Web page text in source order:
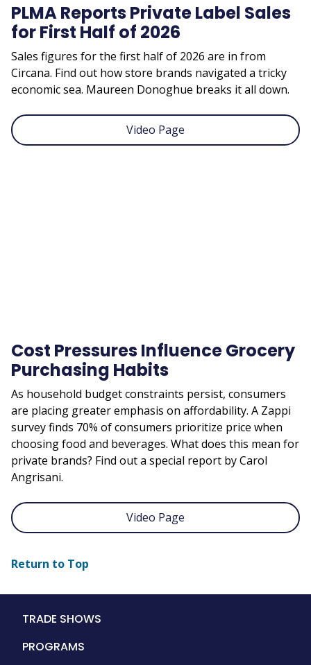
PLMA Reports Private Label Sales
for First Half of 2026
Sales figures for the first half of 2026 are in from
Circana. Find out how store brands navigated a tricky
economic sea. Maureen Donoghue breaks it all down.
Video Page
Cost Pressures Influence Grocery
Purchasing Habits
As household budget constraints persist, consumers
are placing greater emphasis on affordability. A Zappi
survey finds 70% of consumers prioritize price when
choosing food and beverages. What does this mean for
private brands? Find out a special report by Carol
Angrisani.
Video Page
Return to Top
Main
TRADE SHOWS
PROGRAMS